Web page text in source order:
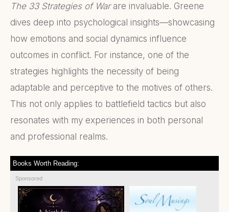
The 33 Strategies of Warare invaluable. Greene
dives deep into psychological insights—showcasing
how emotions and social dynamics influence
outcomes in conflict. For instance, one of the
strategies highlights the necessity of being
adaptable and perceptive to the motives of others.
This not only applies to battlefield tactics but also
resonates with my experiences in both personal
and professional realms.
Books Worth Reading:
Sponsored